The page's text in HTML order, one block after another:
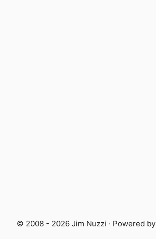
© 2008 - 2026 Jim Nuzzi · Powered by